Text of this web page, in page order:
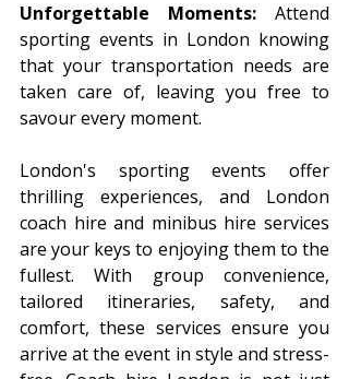
Unforgettable Moments: Attend
sporting events in London knowing
that your transportation needs are
taken care of, leaving you free to
savour every moment.
London's sporting events offer
thrilling experiences, and London
coach hire and minibus hire services
are your keys to enjoying them to the
fullest. With group convenience,
tailored itineraries, safety, and
comfort, these services ensure you
arrive at the event in style and stress-